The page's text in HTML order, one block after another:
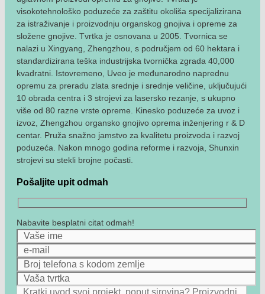
visokotehnološko poduzeće za zaštitu okoliša specijalizirana
za istraživanje i proizvodnju organskog gnojiva i opreme za
složene gnojive. Tvrtka je osnovana u 2005. Tvornica se
nalazi u Xingyang, Zhengzhou, s područjem od 60 hektara i
standardizirana teška industrijska tvornička zgrada 40,000
kvadratni. Istovremeno, Uveo je međunarodno naprednu
opremu za preradu zlata srednje i srednje veličine, uključujući
10 obrada centra i 3 strojevi za lasersko rezanje, s ukupno
više od 80 razne vrste opreme. Kinesko poduzeće za uvoz i
izvoz, Zhengzhou organsko gnojivo oprema inženjering r & D
centar. Pruža snažno jamstvo za kvalitetu proizvoda i razvoj
poduzeća. Nakon mnogo godina reforme i razvoja, Shunxin
strojevi su stekli brojne počasti.
Pošaljite upit odmah
Nabavite besplatni citat odmah!